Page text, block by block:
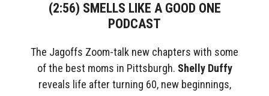
(2:56) SMELLS LIKE A GOOD ONE
PODCAST
The Jagoffs Zoom-talk new chapters with some
of the best moms in Pittsburgh. Shelly Duffy
reveals life after turning 60, new beginnings,